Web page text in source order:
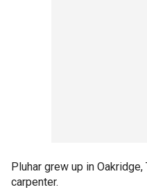
Pluhar grew up in
carpenter.